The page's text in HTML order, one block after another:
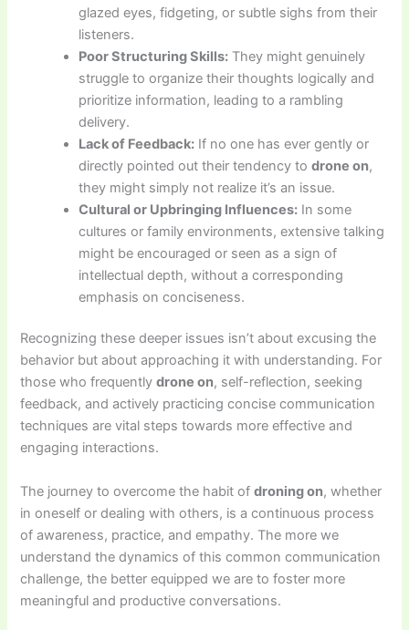
glazed eyes, fidgeting, or subtle sighs from their
listeners.
Poor Structuring Skills: They might genuinely
struggle to organize their thoughts logically and
prioritize information, leading to a rambling
delivery.
Lack of Feedback: If no one has ever gently or
directly pointed out their tendency todrone on,
they might simply not realize it’s an issue.
Cultural or Upbringing Influences: In some
cultures or family environments, extensive talking
might be encouraged or seen as a sign of
intellectual depth, without a corresponding
emphasis on conciseness.
Recognizing these deeper issues isn’t about excusing the
behavior but about approaching it with understanding. For
those who frequentlydrone on, self-reflection, seeking
feedback, and actively practicing concise communication
techniques are vital steps towards more effective and
engaging interactions.
The journey to overcome the habit ofdroning on, whether
in oneself or dealing with others, is a continuous process
of awareness, practice, and empathy. The more we
understand the dynamics of this common communication
challenge, the better equipped we are to foster more
meaningful and productive conversations.